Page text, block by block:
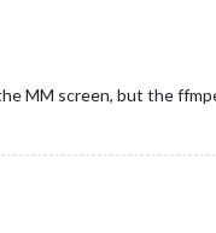
MM screen, but the